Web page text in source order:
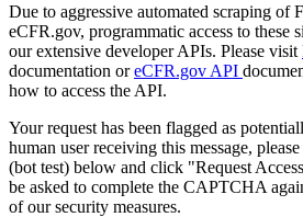
Due to aggressive automated scraping of
eCFR.gov, programmatic access to these
our extensive developer APIs. Please visit
documentation oreCFR.gov API
how to access the API.
Your request has been flagged as
human user receiving this message,
(bot test) below and click "Request
be asked to complete the CAPTCHA
of our security measures.